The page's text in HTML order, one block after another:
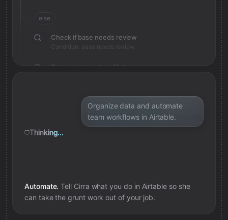
else
Check if base needs review
Condition: base needs review
Save review note in Notion
Organize data and automate
team workflows in Airtable.
Thinking...
Automate. Tell Cirra what you do in Airtableso she
can take the grunt work out of your job.